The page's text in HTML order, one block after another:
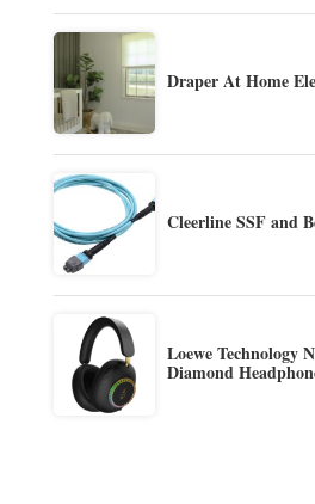
Draper At Home
Cleerline SSF and
Loewe Technology
Diamond